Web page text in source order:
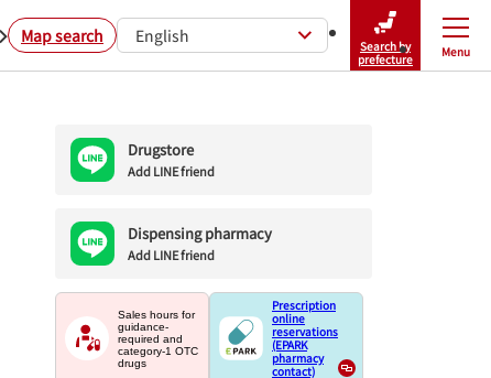
Map search English
Search by
prefecture
Menu
Close
Drugstore
Add LINE friend
Dispensing pharmacy
Add LINE friend
Sales hours for
guidance-
required and
category-1 OTC
drugs
Prescription
online
reservations
(EPARK
pharmacy
contact)